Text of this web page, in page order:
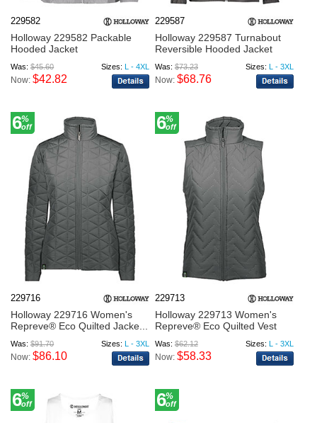
229582
Holloway 229582 Packable
Hooded Jacket
Was:$45.60 Sizes: L - 4XL
Now:$42.82
229587
Holloway 229587 Turnabout
Reversible Hooded Jacket
Was: $73.23 Sizes: L - 3XL
Now: $68.76
6%
off
229716
Holloway 229716 Women's
Repreve® Eco Quilted Jacke...
Was:$91.70 Sizes: L - 3XL
Now:$86.10
6%
off
229713
Holloway 229713 Women's
Repreve® Eco Quilted Vest
Was: $62.12 Sizes: L - 3XL
Now: $58.33
6%
off 6%
off